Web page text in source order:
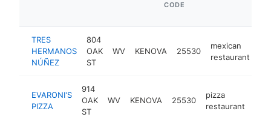
CODE
TRES
HERMANOS
NÚÑEZ
804
OAK
ST
WV KENOVA 25530
mexican
restaurant
EVARONI'S
PIZZA
914
OAK
ST
WV KENOVA 25530
pizza
restaurant